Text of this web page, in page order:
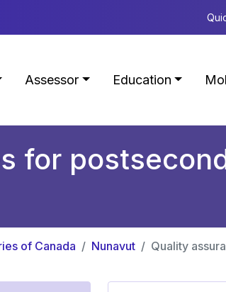
Assessor Education
for
of Canada Nunavut Quality